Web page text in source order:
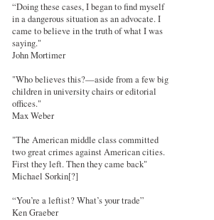
“Doing these cases, I began to find myself
in a dangerous situation as an advocate. I
came to believe in the truth of what I was
saying."
John Mortimer
"Who believes this?—aside from a few big
children in university chairs or editorial
offices."
Max Weber
"The American middle class committed
two great crimes against American cities.
First they left. Then they came back"
Michael Sorkin[?]
“You’re a leftist? What’s your trade”
Ken Graeber